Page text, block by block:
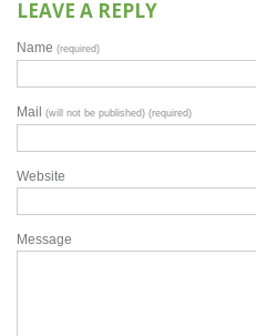
LEAVE A REPLY
Name (required)
Mail (will not be published) (required)
Website
Message